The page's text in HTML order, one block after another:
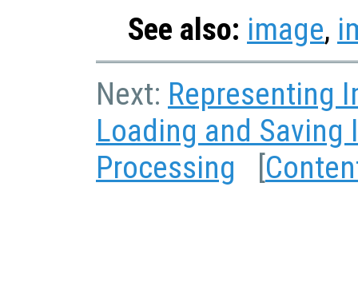
See also: image,
Next: Representing
Loading and Saving
Processing